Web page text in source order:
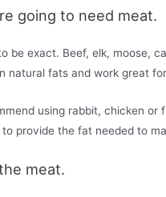
going to need meat.
be exact. Beef, elk, moose,
natural fats and work great
using rabbit, chicken or
provide the fat needed to
meat.